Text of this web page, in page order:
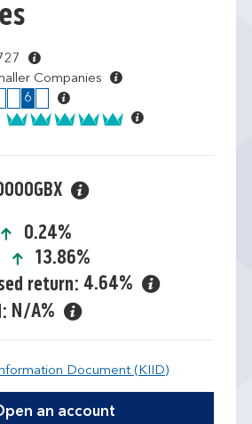
Companies
6
5 of 5
icon-up-small
0.24%
icon-up-small
13.86%
return: 4.64%
N/A%
Document (KIID)Open KIID
an account